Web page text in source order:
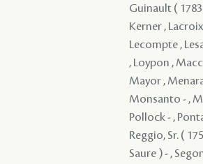
Guinault ( 1783
Kerner ,
Lecompte ,
, Loypon ,
Mayor ,
Monsanto - ,
Pollock - ,
Reggio, Sr. (
Saure ) - ,